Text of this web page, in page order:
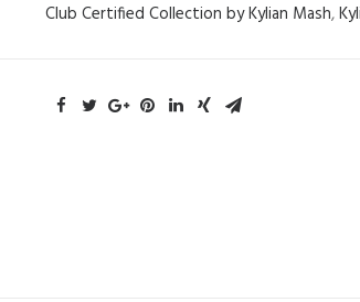
Club Certified Collection by Kylian Mash,